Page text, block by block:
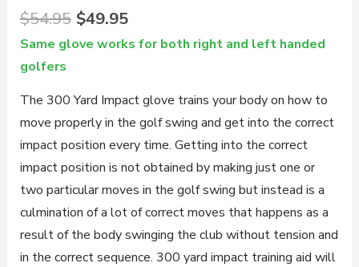
$54.95 Original
price
$49.95Current
price
Same glove works for both right and left handed
golfers
The 300 Yard Impact glove trains your body on how to
move properly in the golf swing and get into the correct
impact position every time. Getting into the correct
impact position is not obtained by making just one or
two particular moves in the golf swing but instead is a
culmination of a lot of correct moves that happens as a
result of the body swinging the club without tension and
in the correct sequence. 300 yard impact training aid will